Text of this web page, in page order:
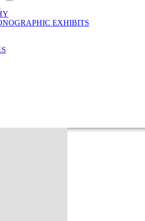
EXHIBITS